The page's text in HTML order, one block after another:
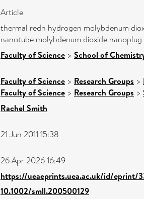
Article
thermal redn hydrogen molybdenum
nanotube molybdenum dioxide
Faculty of Science > School of
Faculty of Science > Research Groups >
Faculty of Science > Research Groups >
Rachel Smith
21 Jun 2011 15:38
26 Apr 2026 16:49
https://ueaeprints.uea.ac.uk/id/eprint/
10.1002/smll.200500129